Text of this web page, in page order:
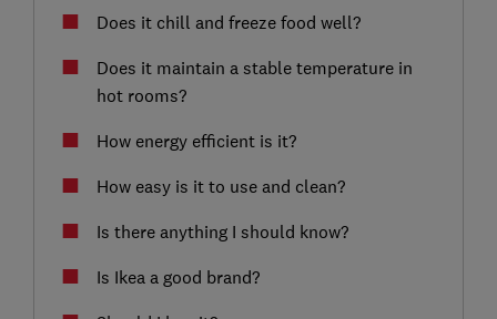
Does it chill and freeze food well?
Does it maintain a stable temperature in
hot rooms?
How energy efficient is it?
How easy is it to use and clean?
Is there anything I should know?
Is Ikea a good brand?